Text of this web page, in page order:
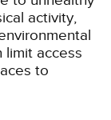
activity,
limit access
to